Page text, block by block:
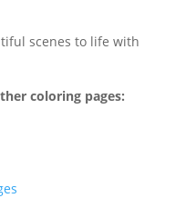
scenes to life with
coloring pages: